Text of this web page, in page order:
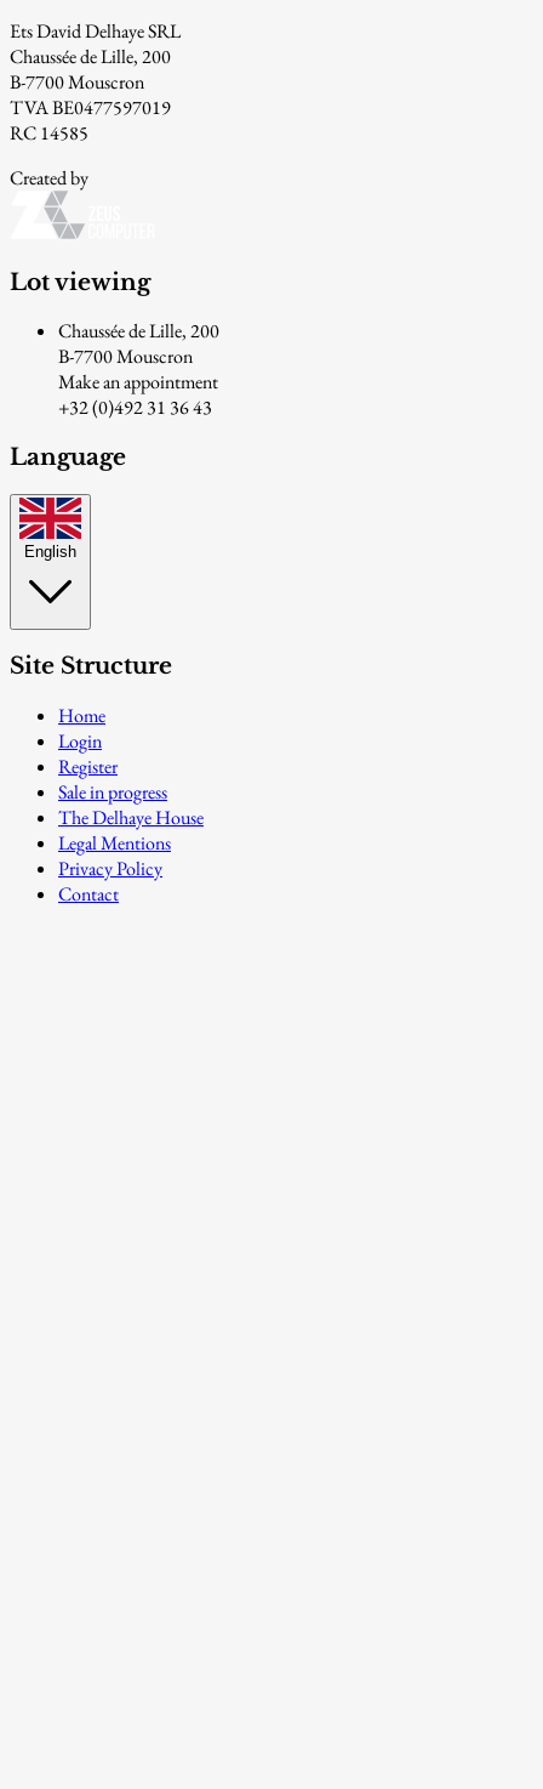
Ets David Delhaye SRL
Chaussée de Lille, 200
B-7700 Mouscron
TVA BE0477597019
RC 14585
Created by
Lot viewing
Chaussée de Lille, 200
B-7700 Mouscron
Make an appointment
+32 (0)492 31 36 43
Language
English
Site Structure
Home
Login
Register
Sale in progress
The Delhaye House
Legal Mentions
Privacy Policy
Contact